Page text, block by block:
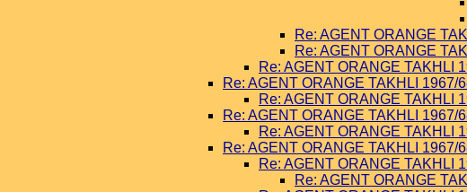
Re: AGENT ORANGE
Re: AGENT ORANGE
Re: AGENT ORANGE TAKHLI
Re: AGENT ORANGE TAKHLI 1967/
Re: AGENT ORANGE TAKHLI
Re: AGENT ORANGE TAKHLI 1967/
Re: AGENT ORANGE TAKHLI
Re: AGENT ORANGE TAKHLI 1967/
Re: AGENT ORANGE TAKHLI
Re: AGENT ORANGE